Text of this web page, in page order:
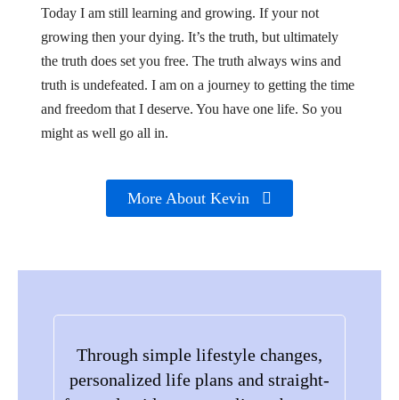
Today I am still learning and growing. If your not
growing then your dying. It’s the truth, but ultimately
the truth does set you free. The truth always wins and
truth is undefeated. I am on a journey to getting the time
and freedom that I deserve. You have one life. So you
might as well go all in.
More About Kevin
Through simple lifestyle changes,
personalized life plans and straight-